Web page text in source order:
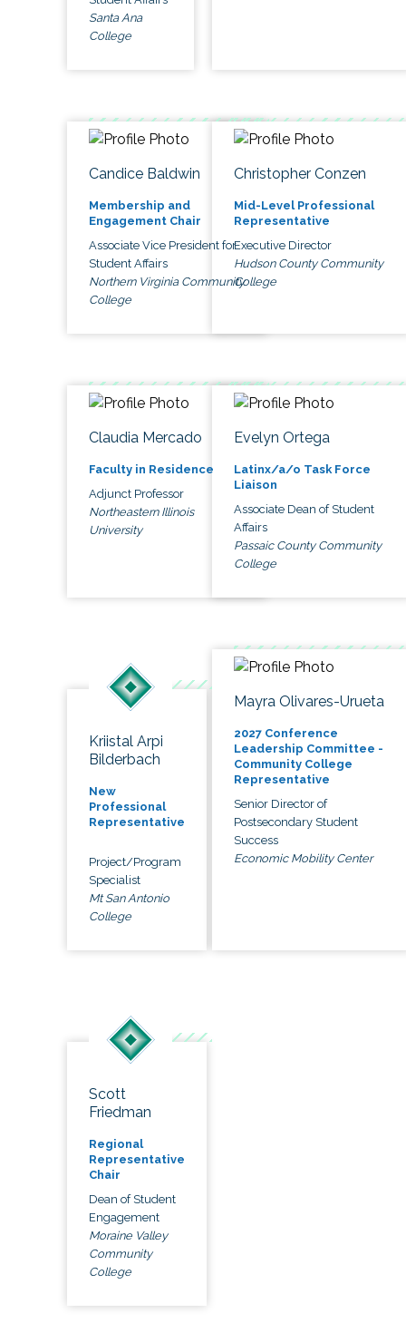
Santa Ana
College
Candice Baldwin
Membership and
Engagement Chair
Associate Vice President for
Student Affairs
Northern Virginia Community
College
Christopher Conzen
Mid-Level Professional
Representative
Executive Director
Hudson County Community
College
Claudia Mercado
Faculty in Residence
Adjunct Professor
Northeastern Illinois
University
Evelyn Ortega
Latinx/a/o Task Force
Liaison
Associate Dean of Student
Affairs
Passaic County Community
College
Kriistal Arpi
Bilderbach
New
Professional
Representative
Project/Program
Specialist
Mt San Antonio
College
Mayra Olivares-Urueta
2027 Conference
Leadership Committee -
Community College
Representative
Senior Director of
Postsecondary Student
Success
Economic Mobility Center
Scott
Friedman
Regional
Representative
Chair
Dean of Student
Engagement
Moraine Valley
Community
College